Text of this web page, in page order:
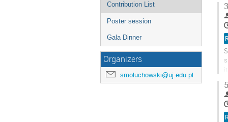
Contribution List
Poster session
Gala Dinner
Organizers
smoluchowski@uj.edu.pl